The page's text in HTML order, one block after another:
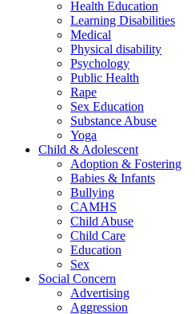
Health Education
Learning Disabilities
Medical
Physical disability
Psychology
Public Health
Rape
Sex Education
Substance Abuse
Yoga
Child & Adolescent
Adoption & Fostering
Babies & Infants
Bullying
CAMHS
Child Abuse
Child Care
Education
Sex
Social Concern
Advertising
Aggression